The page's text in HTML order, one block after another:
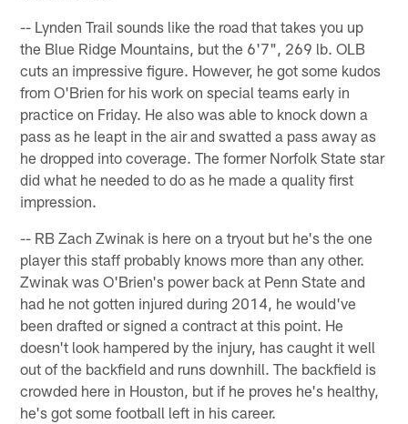
-- Lynden Trail sounds like the road that takes you up
the Blue Ridge Mountains, but the 6'7", 269 lb. OLB
cuts an impressive figure. However, he got some kudos
from O'Brien for his work on special teams early in
practice on Friday. He also was able to knock down a
pass as he leapt in the air and swatted a pass away as
he dropped into coverage. The former Norfolk State star
did what he needed to do as he made a quality first
impression.
-- RB Zach Zwinak is here on a tryout but he's the one
player this staff probably knows more than any other.
Zwinak was O'Brien's power back at Penn State and
had he not gotten injured during 2014, he would've
been drafted or signed a contract at this point. He
doesn't look hampered by the injury, has caught it well
out of the backfield and runs downhill. The backfield is
crowded here in Houston, but if he proves he's healthy,
he's got some football left in his career.